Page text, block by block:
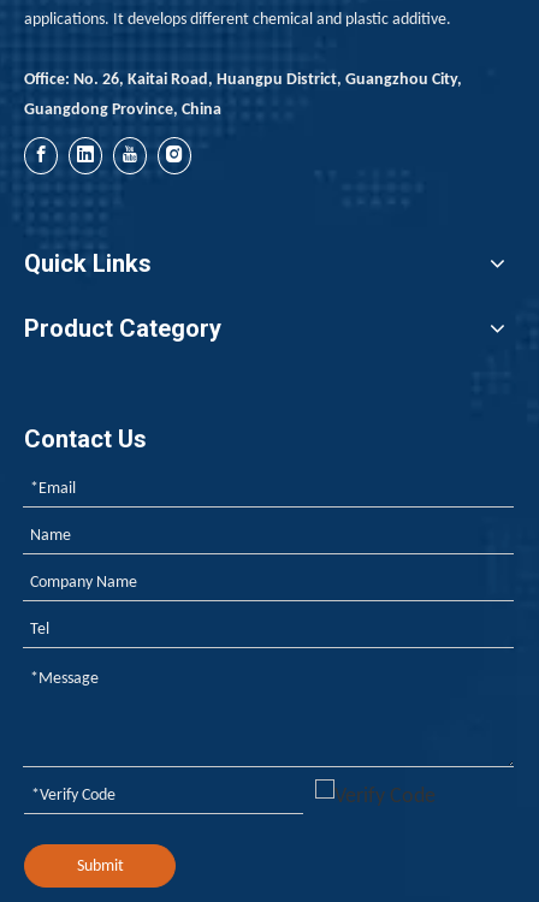
applications. It develops different chemical and plastic additive.
Office: No. 26, Kaitai Road, Huangpu District, Guangzhou City,
Guangdong Province, China
Quick Links
Product Category
Contact Us
Submit